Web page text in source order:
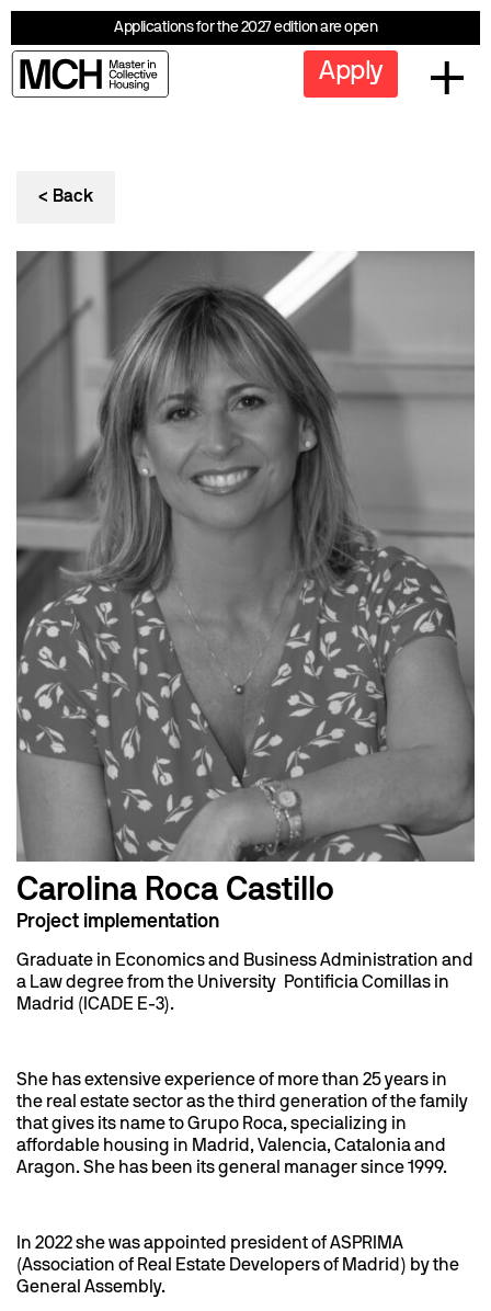
Applications for the 2027 edition are open
Apply
< Back
Carolina Roca Castillo
Project implementation
Graduate in Economics and Business Administration and
a Law degree from the University Pontificia Comillas in
Madrid (ICADE E-3).
She has extensive experience of more than 25 years in
the real estate sector as the third generation of the family
that gives its name to Grupo Roca, specializing in
affordable housing in Madrid, Valencia, Catalonia and
Aragon. She has been its general manager since 1999.
In 2022 she was appointed president of ASPRIMA
(Association of Real Estate Developers of Madrid) by the
General Assembly.